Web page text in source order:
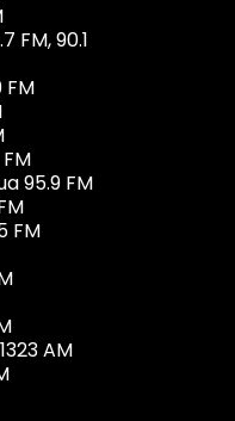
FM, 90.1
FM
95.9 FM
FM
AM